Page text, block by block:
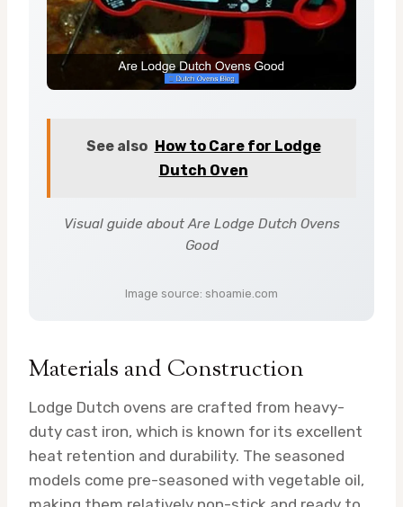
See also
How to Care for Lodge
Dutch Oven
Visual guide about Are Lodge Dutch Ovens
Good
Image source: shoamie.com
Materials and Construction
Lodge Dutch ovens are crafted from heavy-
duty cast iron, which is known for its excellent
heat retention and durability. The seasoned
models come pre-seasoned with vegetable oil,